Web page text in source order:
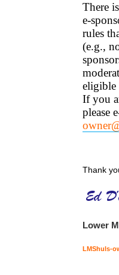
There
e-
rules
(e.g.,
eligible
If you
please
Thank
Lower
LMShuls-